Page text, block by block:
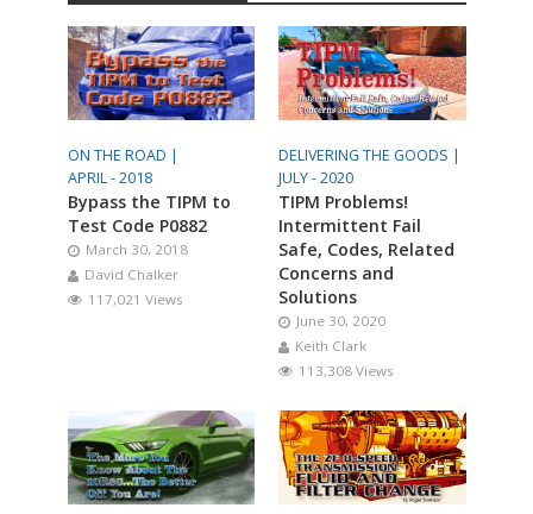
ON THE ROAD |
APRIL - 2018
Bypass the TIPM to
Test Code P0882
March 30, 2018
David Chalker
117,021 Views
DELIVERING THE GOODS |
JULY - 2020
TIPM Problems!
Intermittent Fail
Safe, Codes, Related
Concerns and
Solutions
June 30, 2020
Keith Clark
113,308 Views